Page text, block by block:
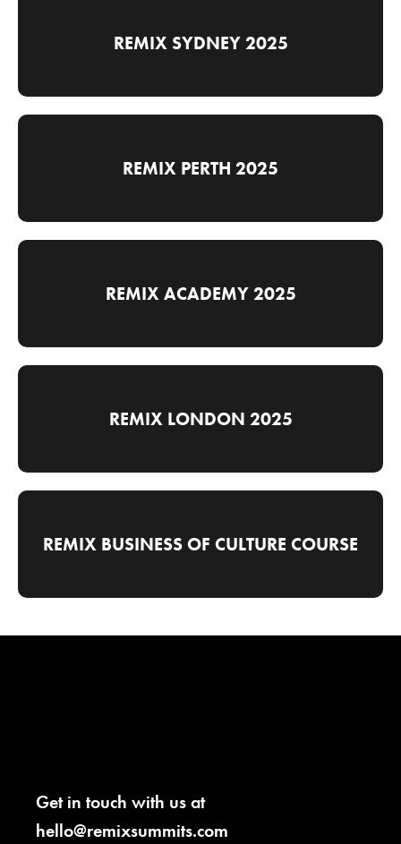
REMIX SYDNEY 2025
REMIX PERTH 2025
REMIX ACADEMY 2025
REMIX LONDON 2025
REMIX BUSINESS OF CULTURE COURSE
Get in touch with us at
hello@remixsummits.com